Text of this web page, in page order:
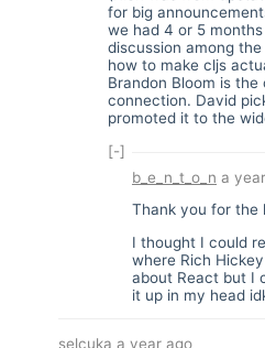
for big
we had 4 or 5
discussion among
how to make cljs
Brandon Bloom is
connection. David
promoted it to the
[-]
b_e_n_t_o_n a
Thank you for the
I thought I could
where Rich
about React but I
it up in my head
selcuka a year ago